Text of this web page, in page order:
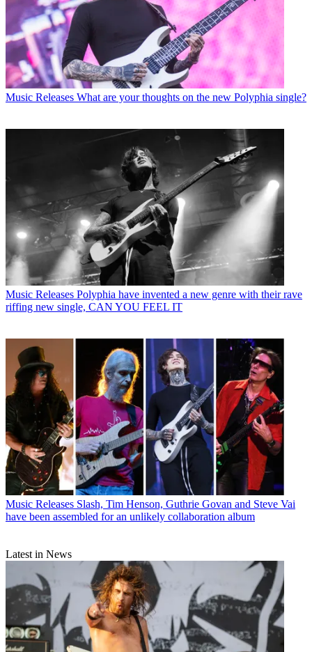
Music Releases What are your thoughts on the new Polyphia single?
Music Releases Polyphia have invented a new genre with their rave
riffing new single, CAN YOU FEEL IT
Music Releases Slash, Tim Henson, Guthrie Govan and Steve Vai
have been assembled for an unlikely collaboration album
Latest in News